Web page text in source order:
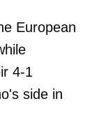
European
4-1
side in